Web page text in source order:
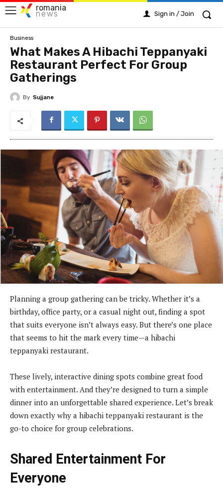
romania
news Sign in / Join
Business
What Makes A Hibachi Teppanyaki
Restaurant Perfect For Group
Gatherings
By Sujjane
Planning a group gathering can be tricky. Whether it’s a
birthday, office party, or a casual night out, finding a spot
that suits everyone isn’t always easy. But there’s one place
that seems to hit the mark every time—a hibachi
teppanyaki restaurant.
These lively, interactive dining spots combine great food
with entertainment. And they’re designed to turn a simple
dinner into an unforgettable shared experience. Let’s break
down exactly why a hibachi teppanyaki restaurant is the
go-to choice for group celebrations.
Shared Entertainment For
Everyone